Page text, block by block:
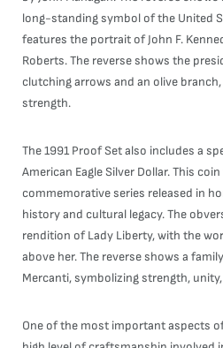
long-standing symbol of the United
features the portrait of John F.
Roberts. The reverse shows the
clutching arrows and an olive
strength.
The 1991 Proof Set also includes a
American Eagle Silver Dollar. This
commemorative series released in
history and cultural legacy. The
rendition of Lady Liberty, with the
above her. The reverse shows a
Mercanti, symbolizing strength,
One of the most important aspects